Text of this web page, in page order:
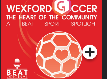
Wexford Soccer: The
Heart Of The
Community
Podcast Series